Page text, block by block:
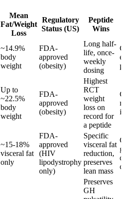
Mean
Fat/Weight
Loss
Regulatory
Status (US)
Peptide
Wins
~14.9%
body
weight
FDA-
approved
(obesity)
Long half-
life, once-
weekly
dosing
Up to
~22.5%
body
weight
FDA-
approved
(obesity)
Highest
RCT
weight
loss on
record for
a peptide
~15-18%
visceral fat
only
FDA-
approved
(HIV
lipodystrophy
only)
Specific
visceral fat
reduction,
preserves
lean mass
Preserves
GH